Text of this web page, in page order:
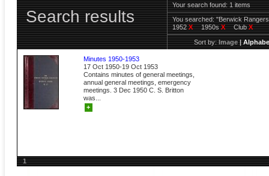
Search results
Your search found: 1 items
You searched:"Berwick
1952X 1950sX ClubX
Sort by:Image|
Minutes 1950-1953
17 Oct 1950-19 Oct 1953
Contains minutes of general meetings,
annual general meetings, emergency
meetings. 3 Dec 1950 C. S. Britton
was...
+
1